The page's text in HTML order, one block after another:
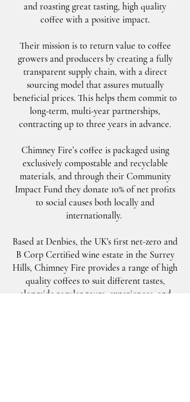
and roasting great tasting, high quality
coffee with a positive impact.
Their mission is to return value to coffee
growers and producers by creating a fully
transparent supply chain, with a direct
sourcing model that assures mutually
beneficial prices. This helps them commit to
long-term, multi-year partnerships,
contracting up to three years in advance.
Chimney Fire’s coffee is packaged using
exclusively compostable and recyclable
materials, and through their Community
Impact Fund they donate 10% of net profits
to social causes both locally and
internationally.
Based at Denbies, the UK's first net-zero and
B Corp Certified wine estate in the Surrey
Hills, Chimney Fire provides a range of high
quality coffees to suit different tastes,
alongside regular tours, experiences, and